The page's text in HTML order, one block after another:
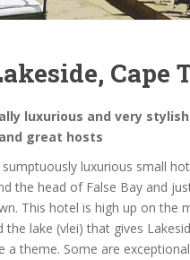
Cape
luxurious and very
great hosts
luxurious small
the head of False Bay and
This hotel is high up on the
lake (vlei) that gives
a theme. Some are